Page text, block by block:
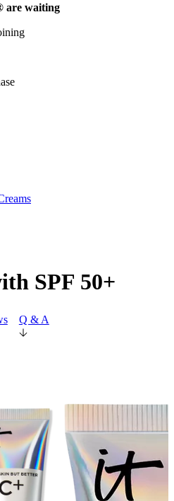
are waiting
SPF 50+
Q & A